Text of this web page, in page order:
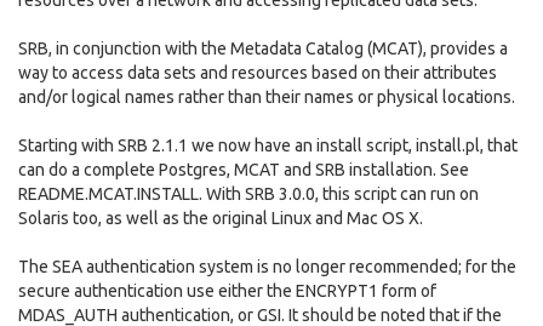
SRB, in conjunction with the Metadata Catalog (MCAT), provides a
way to access data sets and resources based on their attributes
and/or logical names rather than their names or physical locations.
Starting with SRB 2.1.1 we now have an install script, install.pl, that
can do a complete Postgres, MCAT and SRB installation. See
README.MCAT.INSTALL. With SRB 3.0.0, this script can run on
Solaris too, as well as the original Linux and Mac OS X.
The SEA authentication system is no longer recommended; for the
secure authentication use either the ENCRYPT1 form of
MDAS_AUTH authentication, or GSI. It should be noted that if the